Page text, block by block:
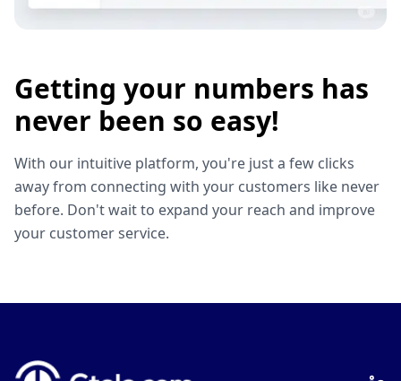
Getting your numbers has
never been so easy!
With our intuitive platform, you're just a few clicks
away from connecting with your customers like never
before. Don't wait to expand your reach and improve
your customer service.